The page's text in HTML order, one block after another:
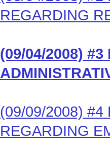
REGARDING
(09/04/2008)
(09/09/2008) #4
REGARDING